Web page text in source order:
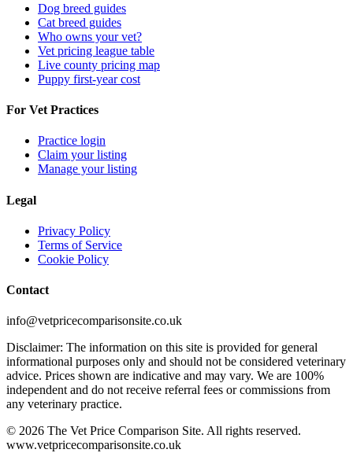
Dog breed guides
Cat breed guides
Who owns your vet?
Vet pricing league table
Live county pricing map
Puppy first-year cost
For Vet Practices
Practice login
Claim your listing
Manage your listing
Legal
Privacy Policy
Terms of Service
Cookie Policy
Contact
info@vetpricecomparisonsite.co.uk
Disclaimer: The information on this site is provided for general
informational purposes only and should not be considered veterinary
advice. Prices shown are indicative and may vary. We are 100%
independent and do not receive referral fees or commissions from
any veterinary practice.
© 2026 The Vet Price Comparison Site. All rights reserved.
www.vetpricecomparisonsite.co.uk